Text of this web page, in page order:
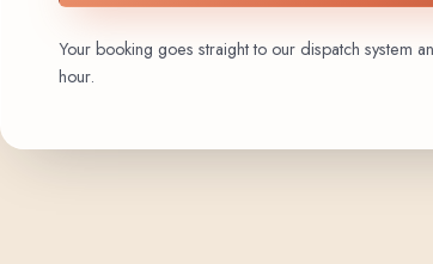
Your booking goes straight to our dispatch system
hour.